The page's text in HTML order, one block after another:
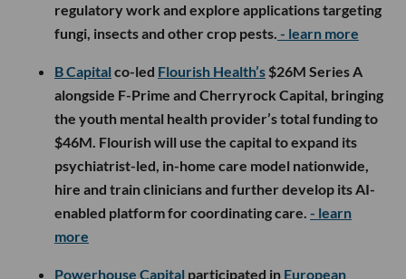
regulatory work and explore applications targeting
fungi, insects and other crop pests. - learn more
B Capital co-led Flourish Health’s $26M Series A
alongside F-Prime and Cherryrock Capital, bringing
the youth mental health provider’s total funding to
$46M. Flourish will use the capital to expand its
psychiatrist-led, in-home care model nationwide,
hire and train clinicians and further develop its AI-
enabled platform for coordinating care. - learn
more
Powerhouse Capital participated in European